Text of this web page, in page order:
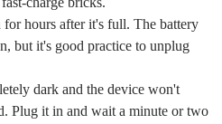
hours after it's full. The battery
but it's good practice to unplug
dark and the device won't
Plug it in and wait a minute or two